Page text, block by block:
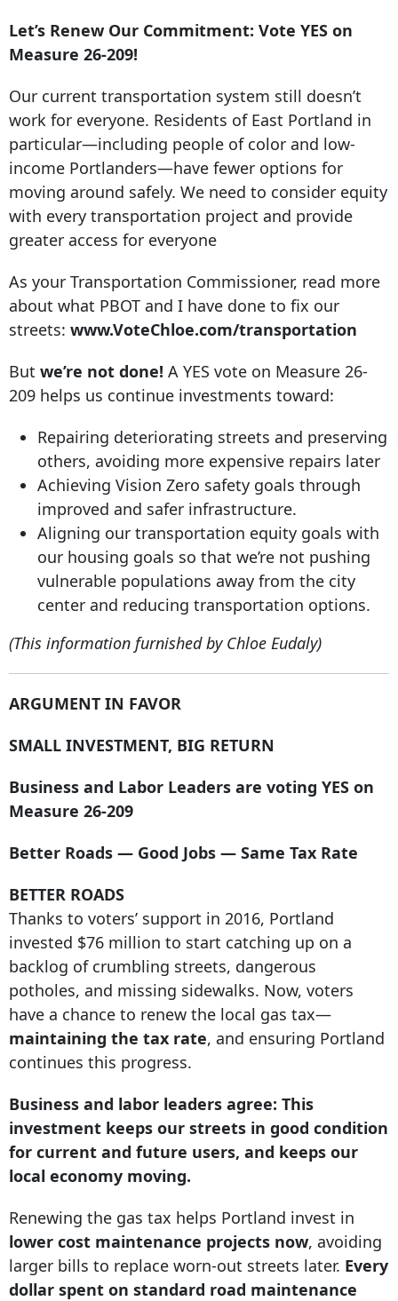
Let’s Renew Our Commitment: Vote YES on
Measure 26-209!
Our current transportation system still doesn’t
work for everyone. Residents of East Portland in
particular—including people of color and low-
income Portlanders—have fewer options for
moving around safely. We need to consider equity
with every transportation project and provide
greater access for everyone
As your Transportation Commissioner, read more
about what PBOT and I have done to fix our
streets: www.VoteChloe.com/transportation
But we’re not done! A YES vote on Measure 26-
209 helps us continue investments toward:
Repairing deteriorating streets and preserving
others, avoiding more expensive repairs later
Achieving Vision Zero safety goals through
improved and safer infrastructure.
Aligning our transportation equity goals with
our housing goals so that we’re not pushing
vulnerable populations away from the city
center and reducing transportation options.
(This information furnished by Chloe Eudaly)
ARGUMENT IN FAVOR
SMALL INVESTMENT, BIG RETURN
Business and Labor Leaders are voting YES on
Measure 26-209
Better Roads — Good Jobs — Same Tax Rate
BETTER ROADS
Thanks to voters’ support in 2016, Portland
invested $76 million to start catching up on a
backlog of crumbling streets, dangerous
potholes, and missing sidewalks. Now, voters
have a chance to renew the local gas tax—
maintaining the tax rate, and ensuring Portland
continues this progress.
Business and labor leaders agree: This
investment keeps our streets in good condition
for current and future users, and keeps our
local economy moving.
Renewing the gas tax helps Portland invest in
lower cost maintenance projects now, avoiding
larger bills to replace worn-out streets later. Every
dollar spent on standard road maintenance